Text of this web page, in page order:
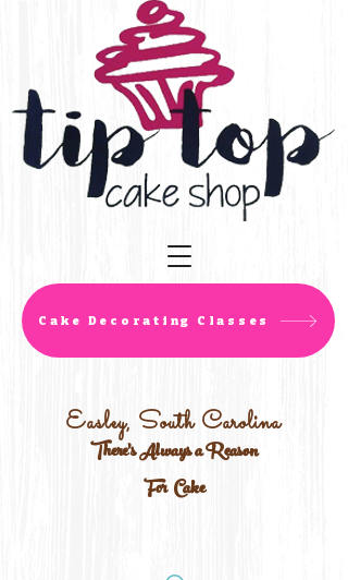
Cake Decorating Classes
Easley, South Carolina
There's Always a Reason
For Cake